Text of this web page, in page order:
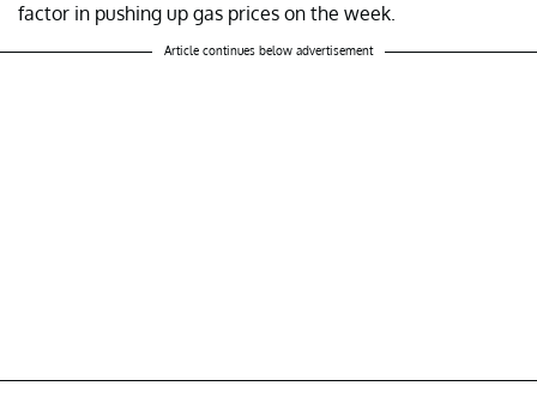
factor in pushing up gas prices on the week.
Article continues below advertisement